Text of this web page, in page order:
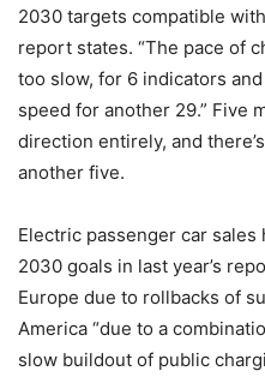
2030 targets compatible
report states. “The pace of
too slow, for 6 indicators
speed for another 29.” Five
direction entirely, and
another five.
Electric passenger car
2030 goals in last year’s
Europe due to rollbacks of
America “due to a
slow buildout of public